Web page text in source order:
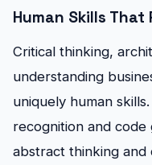
Human Skills That
Critical thinking,
understanding
uniquely human
recognition and
abstract thinking and